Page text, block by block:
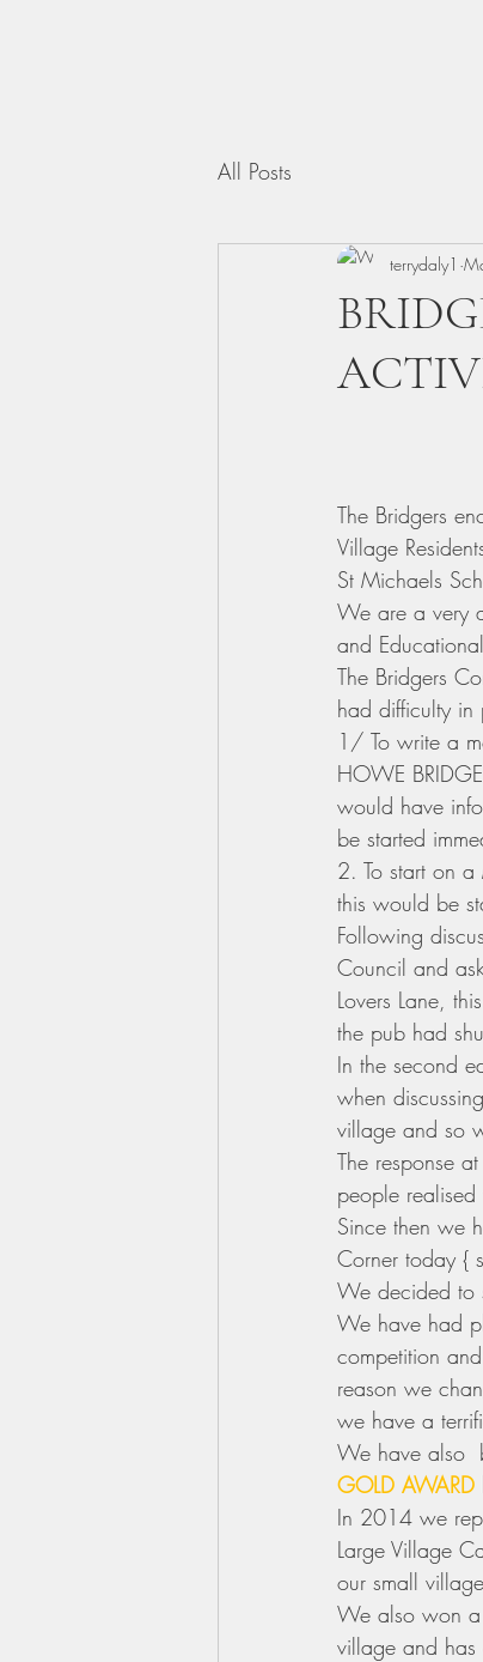
All Posts
terrydaly1
The Bridgers
Village
St Michaels
We are a very
and
The Bridgers
had difficulty
1/ To write a
HOWE
would have
be started
2. To start on
this would be
Following
Council and
Lovers Lane,
the pub had
In the second
when
village and so
The response
people
Since then we
Corner today {
We decided to
We have had
competition
reason we
we have a
We have also
GOLD AWARD
In 2014 we
Large Village
our small
We also won
village and has